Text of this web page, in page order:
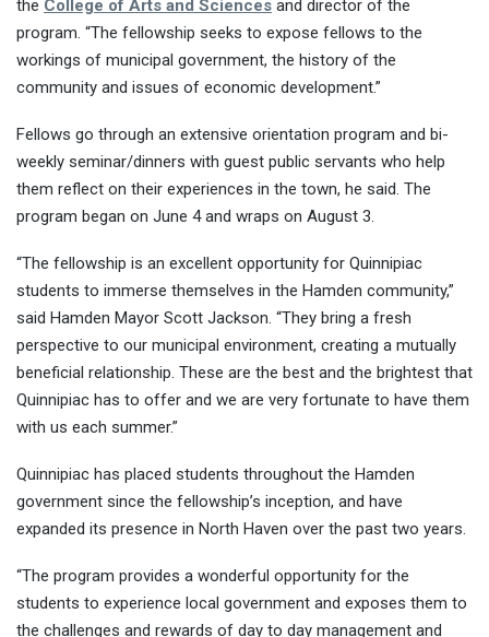
the College of Arts and Sciences and director of the
program. “The fellowship seeks to expose fellows to the
workings of municipal government, the history of the
community and issues of economic development.”
Fellows go through an extensive orientation program and bi-
weekly seminar/dinners with guest public servants who help
them reflect on their experiences in the town, he said. The
program began on June 4 and wraps on August 3.
“The fellowship is an excellent opportunity for Quinnipiac
students to immerse themselves in the Hamden community,”
said Hamden Mayor Scott Jackson. “They bring a fresh
perspective to our municipal environment, creating a mutually
beneficial relationship. These are the best and the brightest that
Quinnipiac has to offer and we are very fortunate to have them
with us each summer.”
Quinnipiac has placed students throughout the Hamden
government since the fellowship’s inception, and have
expanded its presence in North Haven over the past two years.
“The program provides a wonderful opportunity for the
students to experience local government and exposes them to
the challenges and rewards of day to day management and